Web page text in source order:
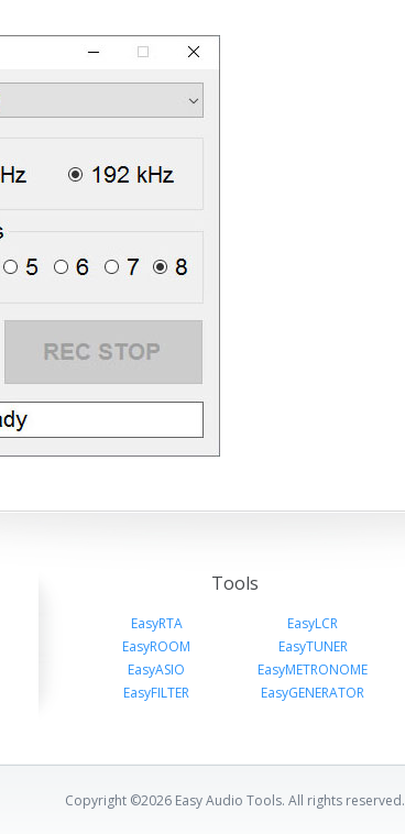
Tools
EasyRTA
EasyROOM
EasyASIO
EasyFILTER
EasyLCR
EasyTUNER
EasyMETRONOME
EasyGENERATOR
Copyright ©2026 Easy Audio Tools. All rights reserved.